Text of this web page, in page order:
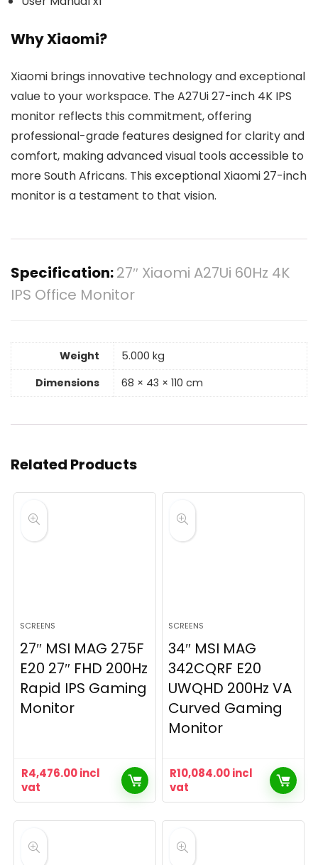
Why Xiaomi?
Xiaomi brings innovative technology and exceptional
value to your workspace. The A27Ui 27-inch 4K IPS
monitor reflects this commitment, offering
professional-grade features designed for clarity and
comfort, making advanced visual tools accessible to
more South Africans. This exceptional Xiaomi 27-inch
monitor is a testament to that vision.
Specification:27″ Xiaomi A27Ui 60Hz 4K
IPS Office Monitor
Weight
5.000 kg
Dimensions
68 × 43 × 110 cm
Related Products
SCREENS
27″ MSI MAG 275F
E20 27″ FHD 200Hz
Rapid IPS Gaming
Monitor
R4,476.00incl
vat
SCREENS
34″ MSI MAG
342CQRF E20
UWQHD 200Hz VA
Curved Gaming
Monitor
R10,084.00incl
vat